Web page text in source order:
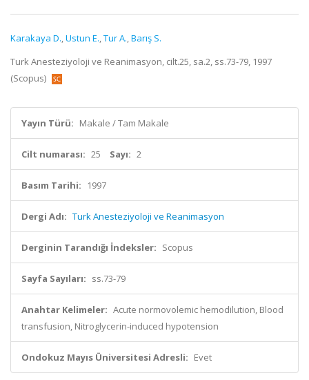
Karakaya D.,Ustun E.,Tur A.,Barış S.
Turk Anesteziyoloji ve Reanimasyon, cilt.25, sa.2, ss.73-79, 1997
(Scopus)
Yayın Türü: Makale / Tam Makale
Cilt numarası: 25 Sayı: 2
Basım Tarihi: 1997
Dergi Adı: Turk Anesteziyoloji ve Reanimasyon
Derginin Tarandığı İndeksler: Scopus
Sayfa Sayıları: ss.73-79
Anahtar Kelimeler: Acute normovolemic hemodilution, Blood
transfusion, Nitroglycerin-induced hypotension
Ondokuz Mayıs Üniversitesi Adresli: Evet